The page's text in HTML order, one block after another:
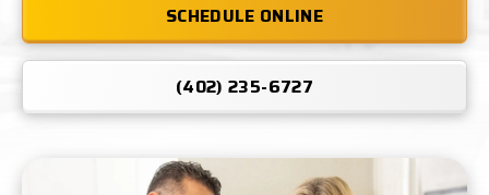
SCHEDULE ONLINE
(402) 235-6727